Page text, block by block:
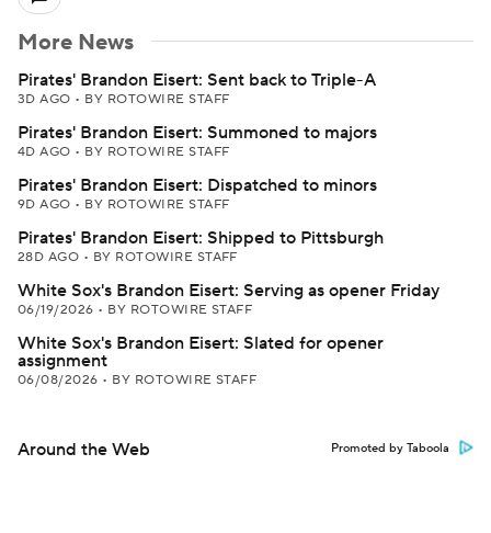
More News
Pirates' Brandon Eisert: Sent back to Triple-A
3D AGO • BY ROTOWIRE STAFF
Pirates' Brandon Eisert: Summoned to majors
4D AGO • BY ROTOWIRE STAFF
Pirates' Brandon Eisert: Dispatched to minors
9D AGO • BY ROTOWIRE STAFF
Pirates' Brandon Eisert: Shipped to Pittsburgh
28D AGO • BY ROTOWIRE STAFF
White Sox's Brandon Eisert: Serving as opener Friday
06/19/2026 • BY ROTOWIRE STAFF
White Sox's Brandon Eisert: Slated for opener
assignment
06/08/2026 • BY ROTOWIRE STAFF
Around the Web Promoted by Taboola